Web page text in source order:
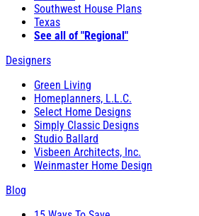
Southwest House Plans
Texas
See all of "Regional"
Designers
Green Living
Homeplanners, L.L.C.
Select Home Designs
Simply Classic Designs
Studio Ballard
Visbeen Architects, Inc.
Weinmaster Home Design
Blog